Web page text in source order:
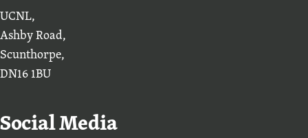
UCNL,
Ashby Road,
Scunthorpe,
DN16 1BU
Social Media